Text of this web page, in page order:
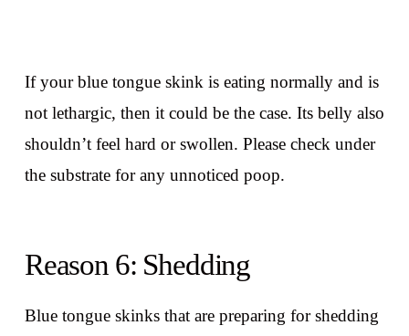
If your blue tongue skink is eating normally and is
not lethargic, then it could be the case. Its belly also
shouldn’t feel hard or swollen. Please check under
the substrate for any unnoticed poop.
Reason 6: Shedding
Blue tongue skinks that are preparing for shedding